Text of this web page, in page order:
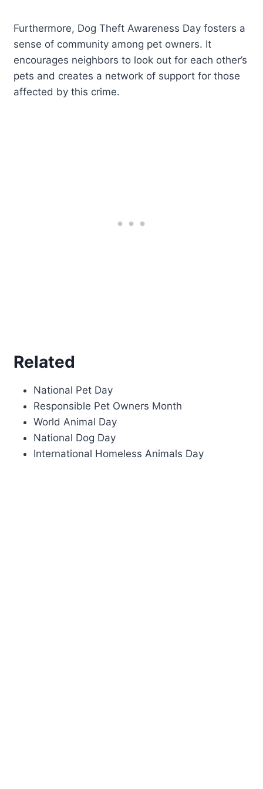
Furthermore, Dog Theft Awareness Day fosters a
sense of community among pet owners. It
encourages neighbors to look out for each other’s
pets and creates a network of support for those
affected by this crime.
Related
National Pet Day
Responsible Pet Owners Month
World Animal Day
National Dog Day
International Homeless Animals Day